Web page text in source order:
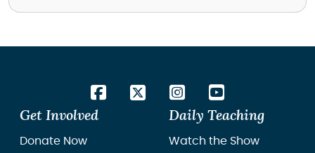
Get Involved
Donate Now
Daily Teaching
Watch the Show